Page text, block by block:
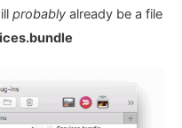
probablyalready be a file